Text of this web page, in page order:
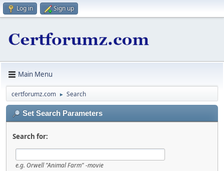
Log in Sign up
Main Menu
certforumz.com ► Search
Set Search Parameters
Search for:
e.g. Orwell "Animal Farm" -movie